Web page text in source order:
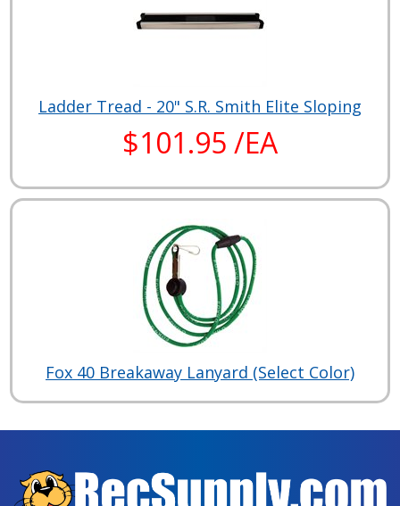
Ladder Tread - 20" S.R. Smith Elite Sloping
$101.95 /EA
Fox 40 Breakaway Lanyard (Select Color)